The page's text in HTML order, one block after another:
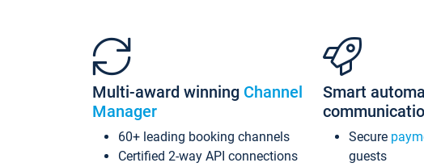
Multi-award winning Channel
Manager
60+ leading booking channels
Certified 2-way API connections
Smart
Secure
guests